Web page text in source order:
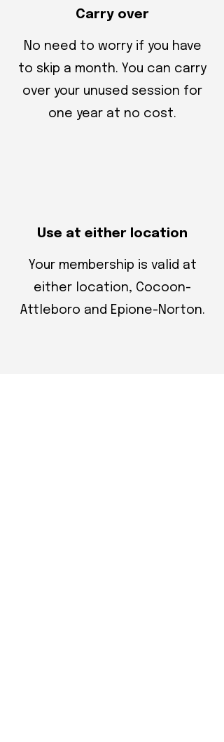
Carry over
No need to worry if you have
to skip a month. You can carry
over your unused session for
one year at no cost.
Use at either location
Your membership is valid at
either location, Cocoon-
Attleboro and Epione-Norton.